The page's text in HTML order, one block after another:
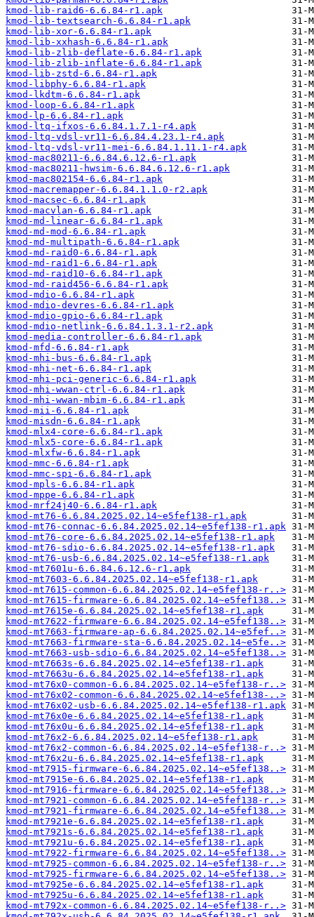
kmod-lib-raid6-6.6.84-r1.apk
kmod-lib-textsearch-6.6.84-r1.apk
kmod-lib-xor-6.6.84-r1.apk
kmod-lib-xxhash-6.6.84-r1.apk
kmod-lib-zlib-deflate-6.6.84-r1.apk
kmod-lib-zlib-inflate-6.6.84-r1.apk
kmod-lib-zstd-6.6.84-r1.apk
kmod-libphy-6.6.84-r1.apk
kmod-lkdtm-6.6.84-r1.apk
kmod-loop-6.6.84-r1.apk
kmod-lp-6.6.84-r1.apk
kmod-ltq-ifxos-6.6.84.1.7.1-r4.apk
kmod-ltq-vdsl-vr11-6.6.84.4.23.1-r4.apk
kmod-ltq-vdsl-vr11-mei-6.6.84.1.11.1-r4.apk
kmod-mac80211-6.6.84.6.12.6-r1.apk
kmod-mac80211-hwsim-6.6.84.6.12.6-r1.apk
kmod-mac802154-6.6.84-r1.apk
kmod-macremapper-6.6.84.1.1.0-r2.apk
kmod-macsec-6.6.84-r1.apk
kmod-macvlan-6.6.84-r1.apk
kmod-md-linear-6.6.84-r1.apk
kmod-md-mod-6.6.84-r1.apk
kmod-md-multipath-6.6.84-r1.apk
kmod-md-raid0-6.6.84-r1.apk
kmod-md-raid1-6.6.84-r1.apk
kmod-md-raid10-6.6.84-r1.apk
kmod-md-raid456-6.6.84-r1.apk
kmod-mdio-6.6.84-r1.apk
kmod-mdio-devres-6.6.84-r1.apk
kmod-mdio-gpio-6.6.84-r1.apk
kmod-mdio-netlink-6.6.84.1.3.1-r2.apk
kmod-media-controller-6.6.84-r1.apk
kmod-mfd-6.6.84-r1.apk
kmod-mhi-bus-6.6.84-r1.apk
kmod-mhi-net-6.6.84-r1.apk
kmod-mhi-pci-generic-6.6.84-r1.apk
kmod-mhi-wwan-ctrl-6.6.84-r1.apk
kmod-mhi-wwan-mbim-6.6.84-r1.apk
kmod-mii-6.6.84-r1.apk
kmod-misdn-6.6.84-r1.apk
kmod-mlx4-core-6.6.84-r1.apk
kmod-mlx5-core-6.6.84-r1.apk
kmod-mlxfw-6.6.84-r1.apk
kmod-mmc-6.6.84-r1.apk
kmod-mmc-spi-6.6.84-r1.apk
kmod-mpls-6.6.84-r1.apk
kmod-mppe-6.6.84-r1.apk
kmod-mrf24j40-6.6.84-r1.apk
kmod-mt76-6.6.84.2025.02.14~e5fef138-r1.apk
kmod-mt76-connac-6.6.84.2025.02.14~e5fef138-r1.apk
kmod-mt76-core-6.6.84.2025.02.14~e5fef138-r1.apk
kmod-mt76-sdio-6.6.84.2025.02.14~e5fef138-r1.apk
kmod-mt76-usb-6.6.84.2025.02.14~e5fef138-r1.apk
kmod-mt7601u-6.6.84.6.12.6-r1.apk
kmod-mt7603-6.6.84.2025.02.14~e5fef138-r1.apk
kmod-mt7615-common-6.6.84.2025.02.14~e5fef138-r..>
kmod-mt7615-firmware-6.6.84.2025.02.14~e5fef138..>
kmod-mt7615e-6.6.84.2025.02.14~e5fef138-r1.apk
kmod-mt7622-firmware-6.6.84.2025.02.14~e5fef138..>
kmod-mt7663-firmware-ap-6.6.84.2025.02.14~e5fef..>
kmod-mt7663-firmware-sta-6.6.84.2025.02.14~e5fe..>
kmod-mt7663-usb-sdio-6.6.84.2025.02.14~e5fef138..>
kmod-mt7663s-6.6.84.2025.02.14~e5fef138-r1.apk
kmod-mt7663u-6.6.84.2025.02.14~e5fef138-r1.apk
kmod-mt76x0-common-6.6.84.2025.02.14~e5fef138-r..>
kmod-mt76x02-common-6.6.84.2025.02.14~e5fef138-..>
kmod-mt76x02-usb-6.6.84.2025.02.14~e5fef138-r1.apk
kmod-mt76x0e-6.6.84.2025.02.14~e5fef138-r1.apk
kmod-mt76x0u-6.6.84.2025.02.14~e5fef138-r1.apk
kmod-mt76x2-6.6.84.2025.02.14~e5fef138-r1.apk
kmod-mt76x2-common-6.6.84.2025.02.14~e5fef138-r..>
kmod-mt76x2u-6.6.84.2025.02.14~e5fef138-r1.apk
kmod-mt7915-firmware-6.6.84.2025.02.14~e5fef138..>
kmod-mt7915e-6.6.84.2025.02.14~e5fef138-r1.apk
kmod-mt7916-firmware-6.6.84.2025.02.14~e5fef138..>
kmod-mt7921-common-6.6.84.2025.02.14~e5fef138-r..>
kmod-mt7921-firmware-6.6.84.2025.02.14~e5fef138..>
kmod-mt7921e-6.6.84.2025.02.14~e5fef138-r1.apk
kmod-mt7921s-6.6.84.2025.02.14~e5fef138-r1.apk
kmod-mt7921u-6.6.84.2025.02.14~e5fef138-r1.apk
kmod-mt7922-firmware-6.6.84.2025.02.14~e5fef138..>
kmod-mt7925-common-6.6.84.2025.02.14~e5fef138-r..>
kmod-mt7925-firmware-6.6.84.2025.02.14~e5fef138..>
kmod-mt7925e-6.6.84.2025.02.14~e5fef138-r1.apk
kmod-mt7925u-6.6.84.2025.02.14~e5fef138-r1.apk
kmod-mt792x-common-6.6.84.2025.02.14~e5fef138-r..>